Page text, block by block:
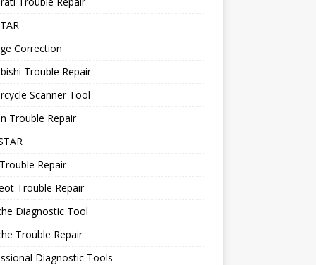
Correction
Trouble Repair
Scanner Tool
Trouble Repair
Repair
Trouble Repair
Diagnostic Tool
Trouble Repair
Diagnostic Tools